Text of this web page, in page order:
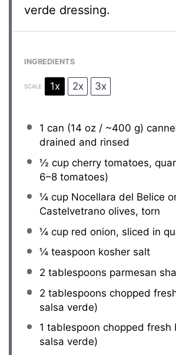
verde dressing.
INGREDIENTS
SCALE 1x 2x 3x
1 can (14 oz / ~400 g)
drained and rinsed
½ cupcherry tomatoes,
6–8tomatoes)
¼ cupNocellara del Belice
Castelvetrano olives, torn
¼ cupred onion, sliced in
¼ teaspoon kosher salt
2 tablespoons parmesan
2 tablespoons chopped
salsa verde)
1 tablespoon chopped fresh
salsa verde)